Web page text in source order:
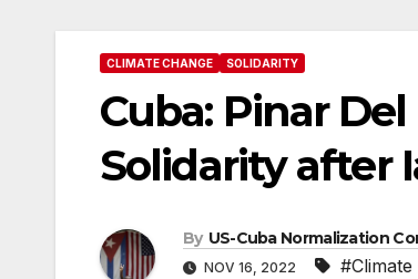
CLIMATE CHANGE SOLIDARITY
Cuba: Pinar
Solidarity after
By US-Cuba Normalization
NOV 16, 2022 #Climate